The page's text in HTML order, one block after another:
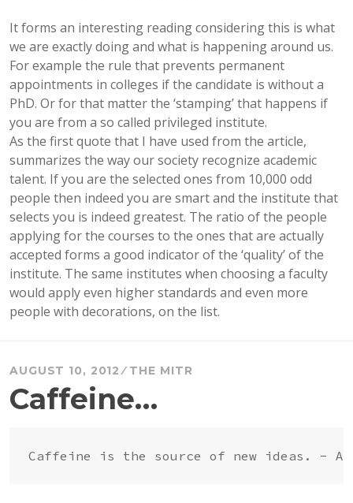
It forms an interesting reading considering this is what
we are exactly doing and what is happening around us.
For example the rule that prevents permanent
appointments in colleges if the candidate is without a
PhD. Or for that matter the ‘stamping’ that happens if
you are from a so called privileged institute.
As the first quote that I have used from the article,
summarizes the way our society recognize academic
talent. If you are the selected ones from 10,000 odd
people then indeed you are smart and the institute that
selects you is indeed greatest. The ratio of the people
applying for the courses to the ones that are actually
accepted forms a good indicator of the ‘quality’ of the
institute. The same institutes when choosing a faculty
would apply even higher standards and even more
people with decorations, on the list.
AUGUST 10, 2012 THE MITR
Caffeine…